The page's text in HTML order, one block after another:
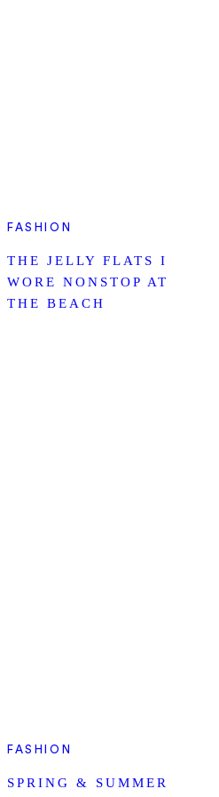
FASHION
THE JELLY FLATS I
WORE NONSTOP AT
THE BEACH
FASHION
SPRING & SUMMER